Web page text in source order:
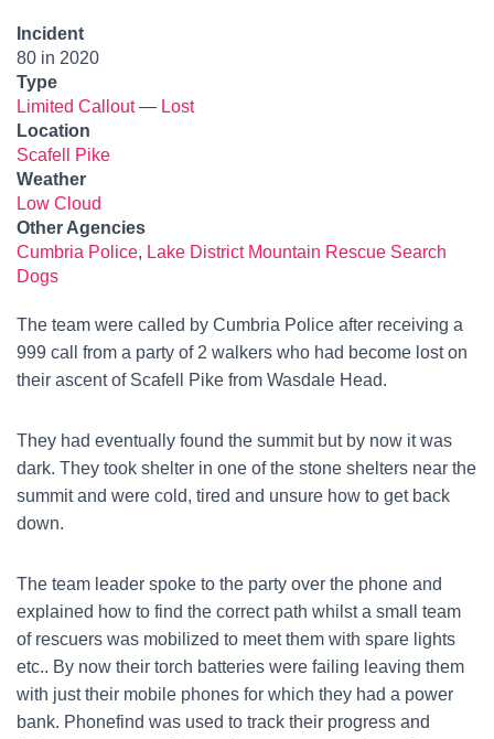
Incident
80 in 2020
Type
Limited Callout— Lost
Location
Scafell Pike
Weather
Low Cloud
Other Agencies
Cumbria Police, Lake District Mountain Rescue Search
Dogs
The team were called by Cumbria Police after receiving a
999 call from a party of 2 walkers who had become lost on
their ascent of Scafell Pike from Wasdale Head.
They had eventually found the summit but by now it was
dark. They took shelter in one of the stone shelters near the
summit and were cold, tired and unsure how to get back
down.
The team leader spoke to the party over the phone and
explained how to find the correct path whilst a small team
of rescuers was mobilized to meet them with spare lights
etc.. By now their torch batteries were failing leaving them
with just their mobile phones for which they had a power
bank. Phonefind was used to track their progress and